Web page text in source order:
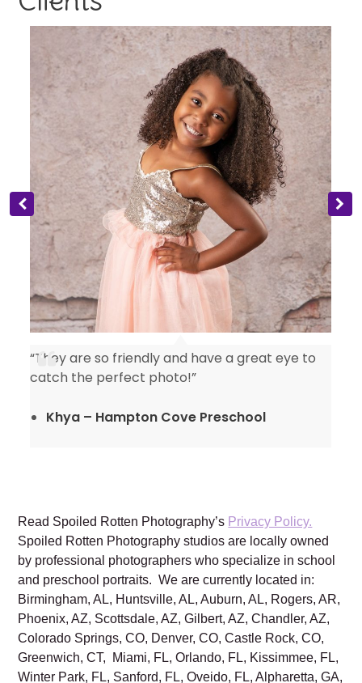
“They are so friendly and have a great eye to
catch the perfect photo!”
Khya – Hampton Cove Preschool
Read Spoiled Rotten Photography’s Privacy Policy.
Spoiled Rotten Photography studios are locally owned
by professional photographers who specialize in school
and preschool portraits. We are currently located in:
Birmingham, AL, Huntsville, AL, Auburn, AL, Rogers, AR,
Phoenix, AZ, Scottsdale, AZ, Gilbert, AZ, Chandler, AZ,
Colorado Springs, CO, Denver, CO, Castle Rock, CO,
Greenwich, CT, Miami, FL, Orlando, FL, Kissimmee, FL,
Winter Park, FL, Sanford, FL, Oveido, FL, Alpharetta, GA,